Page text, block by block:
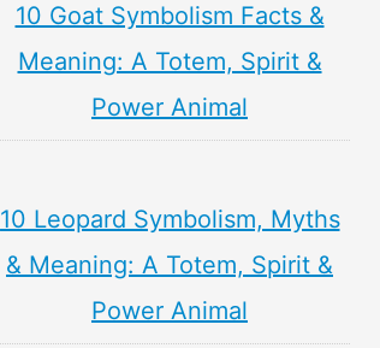
10 Goat Symbolism Facts &
Meaning: A Totem, Spirit &
Power Animal
10 Leopard Symbolism, Myths
& Meaning: A Totem, Spirit &
Power Animal